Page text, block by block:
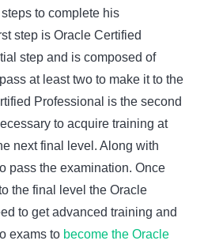
to complete his
step is Oracle Certified
step and is composed of
at least two to make it to the
Professional is the second
to acquire training at
next final level. Along with
pass the examination. Once
the final level the Oracle
to get advanced training and
exams to become the Oracle